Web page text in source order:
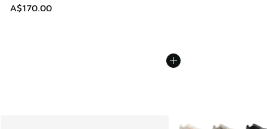
A$170.00
More Colors Available